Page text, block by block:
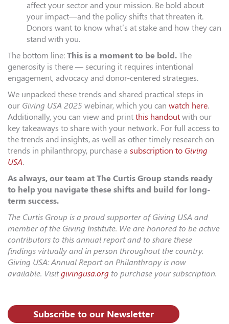
affect your sector and your mission. Be bold about
your impact—and the policy shifts that threaten it.
Donors want to know what’s at stake and how they can
stand with you.
The bottom line: This is a moment to be bold. The
generosity is there — securing it requires intentional
engagement, advocacy and donor-centered strategies.
We unpacked these trends and shared practical steps in
our Giving USA 2025 webinar, which you can watch here.
Additionally, you can view and print this handout with our
key takeaways to share with your network. For full access to
the trends and insights, as well as other timely research on
trends in philanthropy, purchase a subscription to Giving
USA.
As always, our team at The Curtis Group stands ready
to help you navigate these shifts and build for long-
term success.
The Curtis Group is a proud supporter of Giving USA and
member of the Giving Institute. We are honored to be active
contributors to this annual report and to share these
findings virtually and in person throughout the country.
Giving USA: Annual Report on Philanthropy is now
available. Visitgivingusa.org to purchase your subscription.
Subscribe to our Newsletter